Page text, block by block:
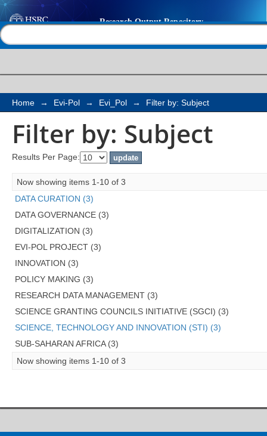
Filter by: Subject
Home → Evi-Pol → Evi_Pol → Filter by: Subject
Filter by: Subject
Results Per Page:
Now showing items 1-10 of 3
DATA CURATION (3)
DATA GOVERNANCE (3)
DIGITALIZATION (3)
EVI-POL PROJECT (3)
INNOVATION (3)
POLICY MAKING (3)
RESEARCH DATA MANAGEMENT (3)
SCIENCE GRANTING COUNCILS INITIATIVE (SGCI) (3)
SCIENCE, TECHNOLOGY AND INNOVATION (STI) (3)
SUB-SAHARAN AFRICA (3)
Now showing items 1-10 of 3